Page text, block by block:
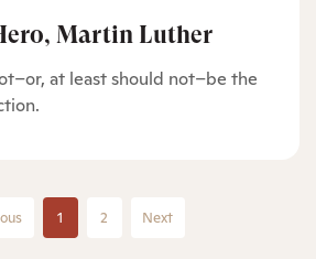
Martin Luther
at least should not–be the
1 2 Next